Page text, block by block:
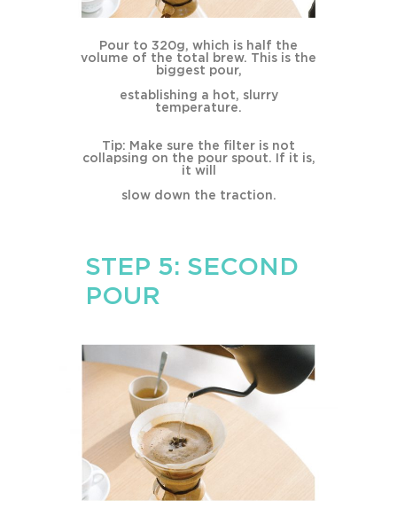
Pour to 320g, which is half the
volume of the total brew. This is the
biggest pour,
establishing a hot, slurry
temperature.
Tip: Make sure the filter is not
collapsing on the pour spout. If it is,
it will
slow down the traction.
STEP 5: SECOND
POUR